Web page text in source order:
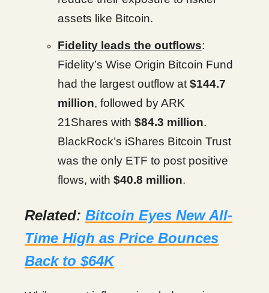
assets like Bitcoin.
Fidelity leads the outflows:
Fidelity’s Wise Origin Bitcoin Fund
had the largest outflow at $144.7
million, followed by ARK
21Shares with $84.3 million.
BlackRock’s iShares Bitcoin Trust
was the only ETF to post positive
flows, with $40.8 million.
Related: Bitcoin Eyes New All-
Time High as Price Bounces
Back to $64K